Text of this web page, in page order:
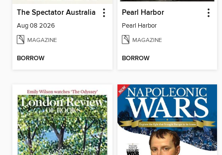
The Spectator Australia
Aug 08 2026
MAGAZINE
BORROW
Pearl Harbor
Pearl Harbor
MAGAZINE
BORROW